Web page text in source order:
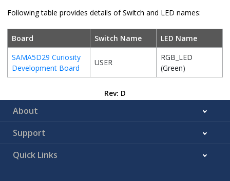
Following table provides details of Switch and LED names:
Board Switch Name
LED Name
SAMA5D29 Curiosity
Development Board
USER
RGB_LED
(Green)
Rev: D
About
Support
Quick Links